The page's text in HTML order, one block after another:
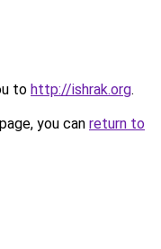
to http://ishrak.org.
you can return to